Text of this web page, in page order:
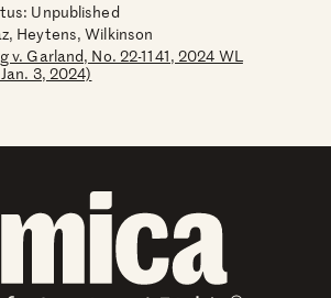
Unpublished
Heytens, Wilkinson
v. Garland, No. 22-1141, 2024 WL
3, 2024)